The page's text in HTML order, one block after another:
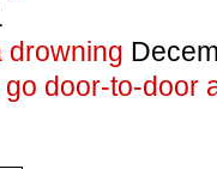
drowning
door-to-door